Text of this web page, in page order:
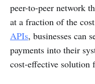
peer-to-peer network
at a fraction of the
APIs, businesses can
payments into their
cost-effective solution